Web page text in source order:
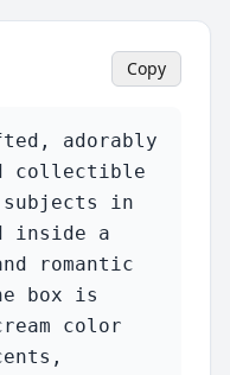
Copy
adorably
collectible
in
inside a
romantic
box is
color